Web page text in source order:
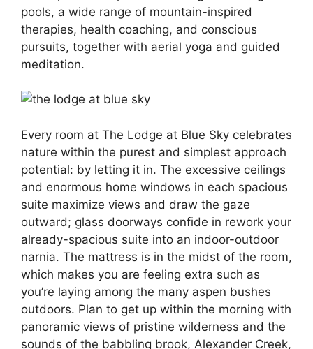
pools, a wide range of mountain-inspired
therapies, health coaching, and conscious
pursuits, together with aerial yoga and guided
meditation.
Every room at The Lodge at Blue Sky celebrates
nature within the purest and simplest approach
potential: by letting it in. The excessive ceilings
and enormous home windows in each spacious
suite maximize views and draw the gaze
outward; glass doorways confide in rework your
already-spacious suite into an indoor-outdoor
narnia. The mattress is in the midst of the room,
which makes you are feeling extra such as
you’re laying among the many aspen bushes
outdoors. Plan to get up within the morning with
panoramic views of pristine wilderness and the
sounds of the babbling brook, Alexander Creek,